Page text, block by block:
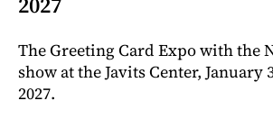
The Greeting Card Expo with the
show at the Javits Center, January
2027.